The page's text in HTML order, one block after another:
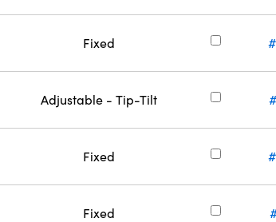
Fixed
Adjustable - Tip-Tilt
Fixed
Fixed